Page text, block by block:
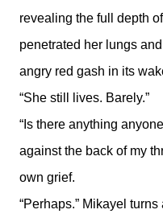
revealing the full depth
penetrated her lungs
angry red gash in its
“She still lives. Barely.”
“Is there anything
against the back of my
own grief.
“Perhaps.” Mikayel